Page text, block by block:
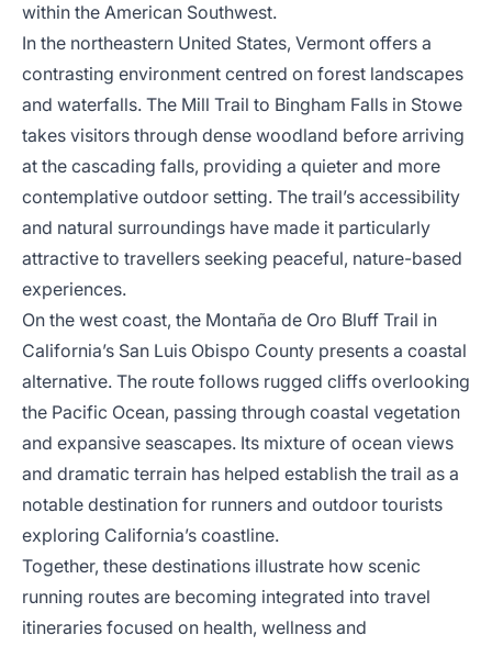
within the American Southwest.
In the northeastern United States, Vermont offers a
contrasting environment centred on forest landscapes
and waterfalls. The Mill Trail to Bingham Falls in Stowe
takes visitors through dense woodland before arriving
at the cascading falls, providing a quieter and more
contemplative outdoor setting. The trail’s accessibility
and natural surroundings have made it particularly
attractive to travellers seeking peaceful, nature-based
experiences.
On the west coast, the Montaña de Oro Bluff Trail in
California’s San Luis Obispo County presents a coastal
alternative. The route follows rugged cliffs overlooking
the Pacific Ocean, passing through coastal vegetation
and expansive seascapes. Its mixture of ocean views
and dramatic terrain has helped establish the trail as a
notable destination for runners and outdoor tourists
exploring California’s coastline.
Together, these destinations illustrate how scenic
running routes are becoming integrated into travel
itineraries focused on health, wellness and